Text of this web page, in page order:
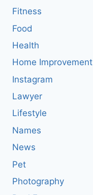
Fitness
Food
Health
Home Improvement
Instagram
Lawyer
Lifestyle
Names
News
Pet
Photography